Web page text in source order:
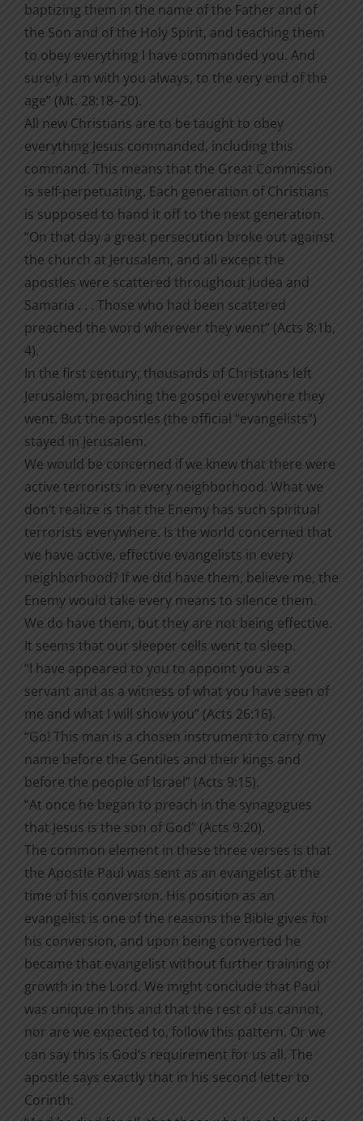
baptizing them in the name of the Father and of
the Son and of the Holy Spirit, and teaching them
to obey everything I have commanded you. And
surely I am with you always, to the very end of the
age” (Mt. 28:18–20).
All new Christians are to be taught to obey
everything Jesus commanded, including this
command. This means that the Great Commission
is self-perpetuating. Each generation of Christians
is supposed to hand it off to the next generation.
“On that day a great persecution broke out against
the church at Jerusalem, and all except the
apostles were scattered throughout Judea and
Samaria . . . Those who had been scattered
preached the word wherever they went” (Acts 8:1b,
4).
In the first century, thousands of Christians left
Jerusalem, preaching the gospel everywhere they
went. But the apostles (the official “evangelists”)
stayed in Jerusalem.
We would be concerned if we knew that there were
active terrorists in every neighborhood. What we
don’t realize is that the Enemy has such spiritual
terrorists everywhere. Is the world concerned that
we have active, effective evangelists in every
neighborhood? If we did have them, believe me, the
Enemy would take every means to silence them.
We do have them, but they are not being effective.
It seems that our sleeper cells went to sleep.
“I have appeared to you to appoint you as a
servant and as a witness of what you have seen of
me and what I will show you” (Acts 26:16).
“Go! This man is a chosen instrument to carry my
name before the Gentiles and their kings and
before the people of Israel” (Acts 9:15).
“At once he began to preach in the synagogues
that Jesus is the son of God” (Acts 9:20).
The common element in these three verses is that
the Apostle Paul was sent as an evangelist at the
time of his conversion. His position as an
evangelist is one of the reasons the Bible gives for
his conversion, and upon being converted he
became that evangelist without further training or
growth in the Lord. We might conclude that Paul
was unique in this and that the rest of us cannot,
nor are we expected to, follow this pattern. Or we
can say this is God’s requirement for us all. The
apostle says exactly that in his second letter to
Corinth: